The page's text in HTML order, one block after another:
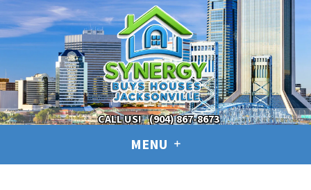
CALL US! (904) 867-8673
MENU